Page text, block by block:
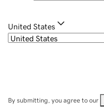
United States
By submitting, you agree to our